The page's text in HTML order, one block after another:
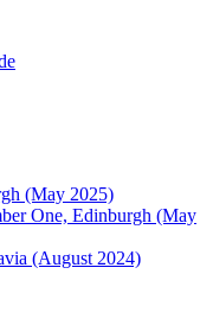
(May 2025)
One, Edinburgh (May
(August 2024)